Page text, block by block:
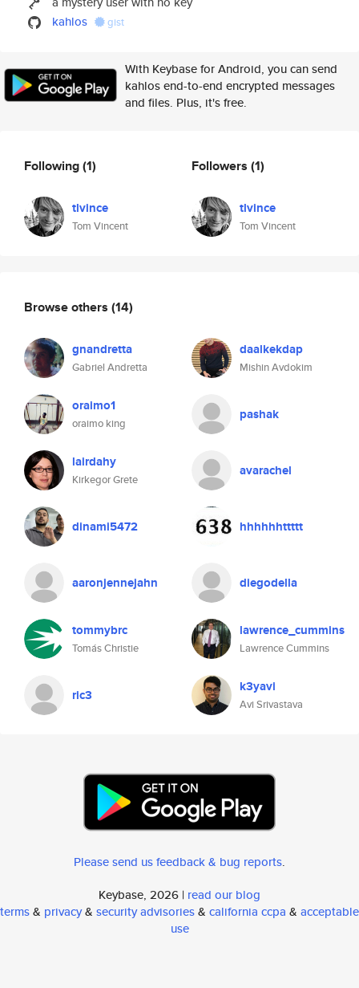
kahlos
gist
With Keybase for Android, you can send
kahlos end-to-end encrypted messages
and files. Plus, it's free.
Following(1)
tlvince
Tom Vincent
Followers (1)
tlvince
Tom Vincent
Browse others (14)
gnandretta
Gabriel Andretta
daalkekdap
Mishin Avdokim
oraimo1
oraimo king
pashak
lairdahy
Kirkegor Grete
avarachel
dinami5472 hhhhhhttttt
aaronjennejahn diegodella
tommybrc
Tomás Christie
lawrence_cummins
Lawrence Cummins
ric3 k3yavi
Avi Srivastava
Please send us feedback & bug reports.
Keybase, 2026 | read our blog
terms& privacy& security advisories& california ccpa & acceptable
use